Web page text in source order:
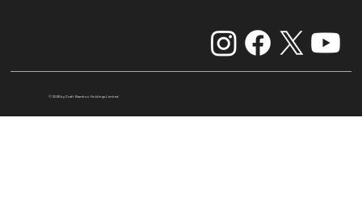
© 2026 by Craft Bamboo Holdings Limited